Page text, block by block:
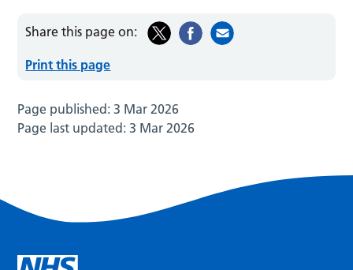
Share this page on:
Print this page
Page published: 3 Mar 2026
Page last updated: 3 Mar 2026